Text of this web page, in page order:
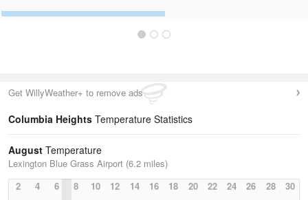
Get WillyWeather+ to remove ads
Columbia Heights Temperature Statistics
August Temperature
Lexington Blue Grass Airport (6.2 miles)
2
4 6 8 10 12 14 16 18 20 22 24 26 28 30